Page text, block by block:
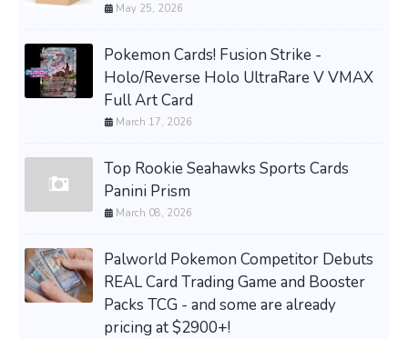
May 25, 2026
Pokemon Cards! Fusion Strike -
Holo/Reverse Holo UltraRare V VMAX
Full Art Card
March 17, 2026
Top Rookie Seahawks Sports Cards
Panini Prism
March 08, 2026
Palworld Pokemon Competitor Debuts
REAL Card Trading Game and Booster
Packs TCG - and some are already
pricing at $2900+!